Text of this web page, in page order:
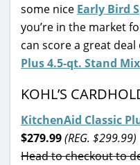
some nice Early Bird
you’re in the market
can score a great deal
Plus 4.5-qt. Stand
KOHL’S
KitchenAid Classic
$279.99(REG. $299.99)
Head to checkout to